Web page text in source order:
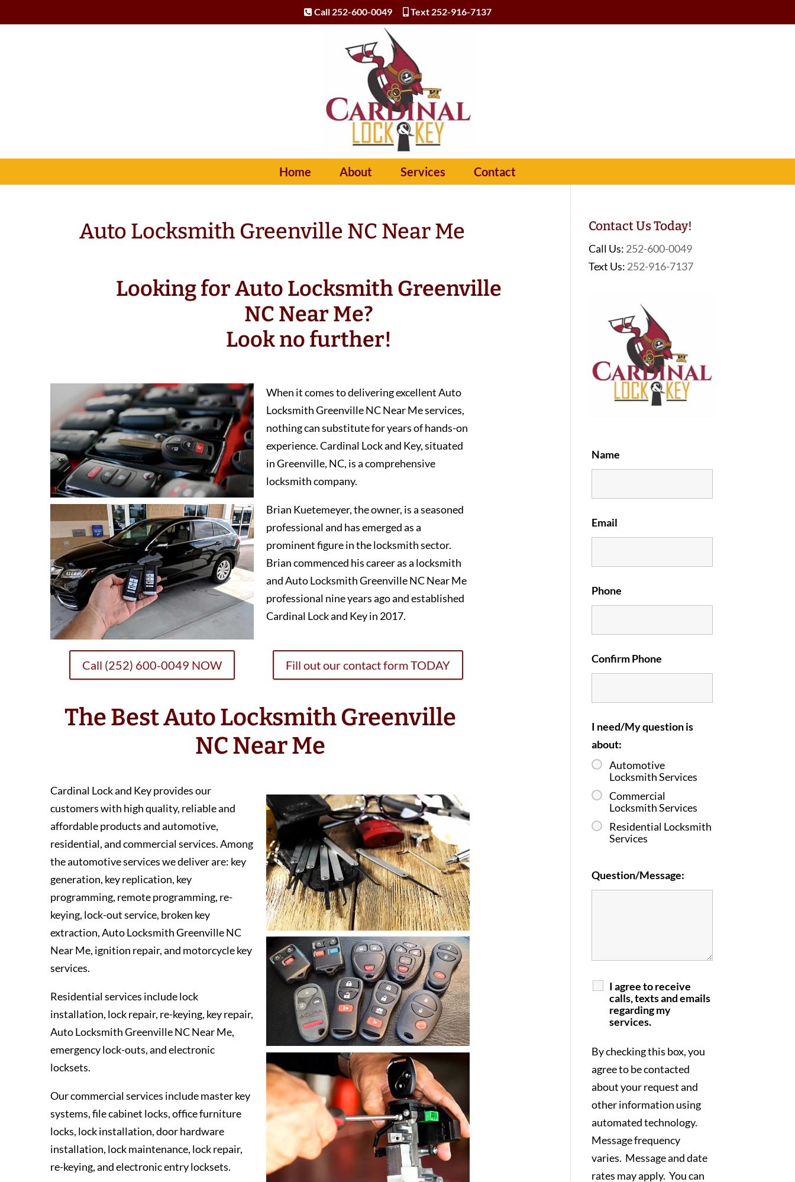
Call 252-600-0049 Text 252-916-7137
Home About Services Contact
Auto Locksmith Greenville NC Near Me
Looking for Auto Locksmith Greenville
NC Near Me?
Look no further!
When it comes to delivering excellent Auto
Locksmith Greenville NC Near Me services,
nothing can substitute for years of hands-on
experience. Cardinal Lock and Key, situated
in Greenville, NC, is a comprehensive
locksmith company.
Brian Kuetemeyer, the owner, is a seasoned
professional and has emerged as a
prominent figure in the locksmith sector.
Brian commenced his career as a locksmith
and Auto Locksmith Greenville NC Near Me
professional nine years ago and established
Cardinal Lock and Key in 2017.
Call (252) 600-0049 NOW Fill out our contact form TODAY
The Best Auto Locksmith Greenville
NC Near Me
Cardinal Lock and Key provides our
customers with high quality, reliable and
affordable products and automotive,
residential, and commercial services. Among
the automotive services we deliver are: key
generation, key replication, key
programming, remote programming, re-
keying, lock-out service, broken key
extraction, Auto Locksmith Greenville NC
Near Me, ignition repair, and motorcycle key
services.
Residential services include lock
installation, lock repair, re-keying, key repair,
Auto Locksmith Greenville NC Near Me,
emergency lock-outs, and electronic
locksets.
Our commercial services include master key
systems, file cabinet locks, office furniture
locks, lock installation, door hardware
installation, lock maintenance, lock repair,
re-keying, and electronic entry locksets.
Contact Us Today!
Call Us: 252-600-0049
Text Us: 252-916-7137
Name
Email
Phone
Confirm Phone
I need/My question is
about:
Automotive
Locksmith Services
Commercial
Locksmith Services
Residential Locksmith
Services
Question/Message:
I agree to receive
calls, texts and emails
regarding my
services.
By checking this box, you
agree to be contacted
about your request and
other information using
automated technology.
Message frequency
varies. Message and date
rates may apply. You can